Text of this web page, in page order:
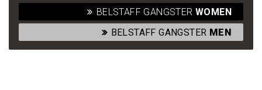
BELSTAFF GANGSTER WOMEN
BELSTAFF GANGSTER MEN